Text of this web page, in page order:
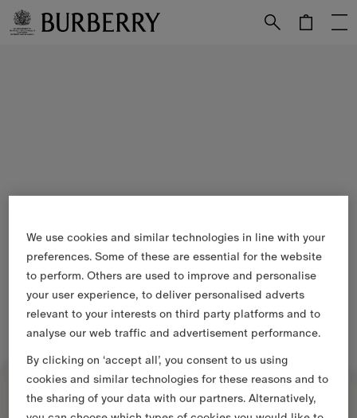
We use cookies and similar technologies in line with your
preferences. Some of these are essential for the website
to perform. Others are used to improve and personalise
your user experience, to deliver personalised adverts
relevant to your interests on third party platforms and to
analyse our web traffic and advertisement performance.
By clicking on ‘accept all’, you consent to us using
cookies and similar technologies for these reasons and to
the sharing of your data with our partners. Alternatively,